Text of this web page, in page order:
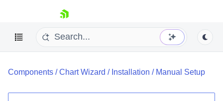
skip navigation
Components /Chart Wizard / Installation / Manual Setup